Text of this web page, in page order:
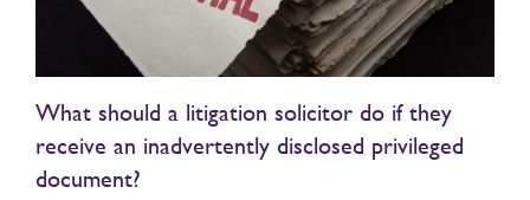
What should a litigation solicitor do if they
receive an inadvertently disclosed privileged
document?